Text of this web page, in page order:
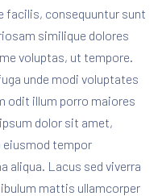
facilis, consequuntur sunt
similique dolores
voluptas, ut tempore.
unde modi voluptates
odit illum porro maiores
dolor sit amet,
tempor
aliqua. Lacus sed viverra
mattis ullamcorper